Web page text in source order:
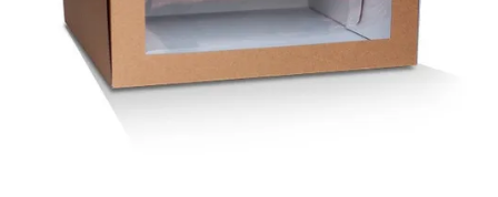
SEARCH